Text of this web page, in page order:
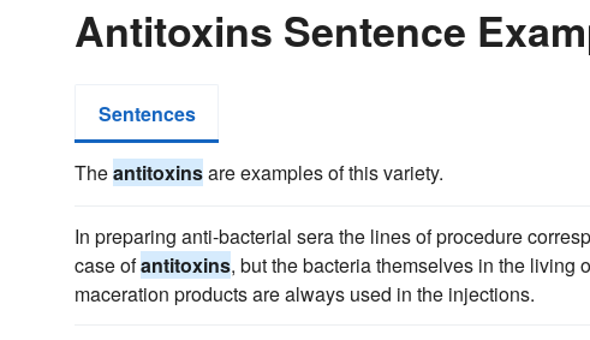
Antitoxins Sentence
Sentences
Theantitoxinsare examples of this variety.
In preparing anti-bacterial sera the lines of procedure
case ofantitoxins, but the bacteria themselves in the living
maceration products are always used in the injections.